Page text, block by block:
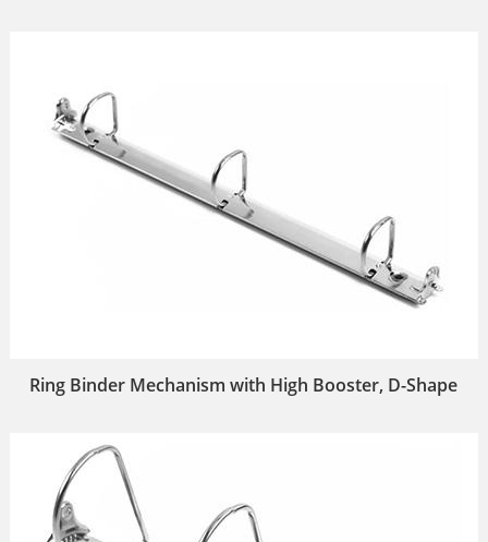
Ring Binder Mechanism with High Booster, D-Shape